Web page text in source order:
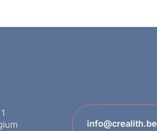
info@crealith.be